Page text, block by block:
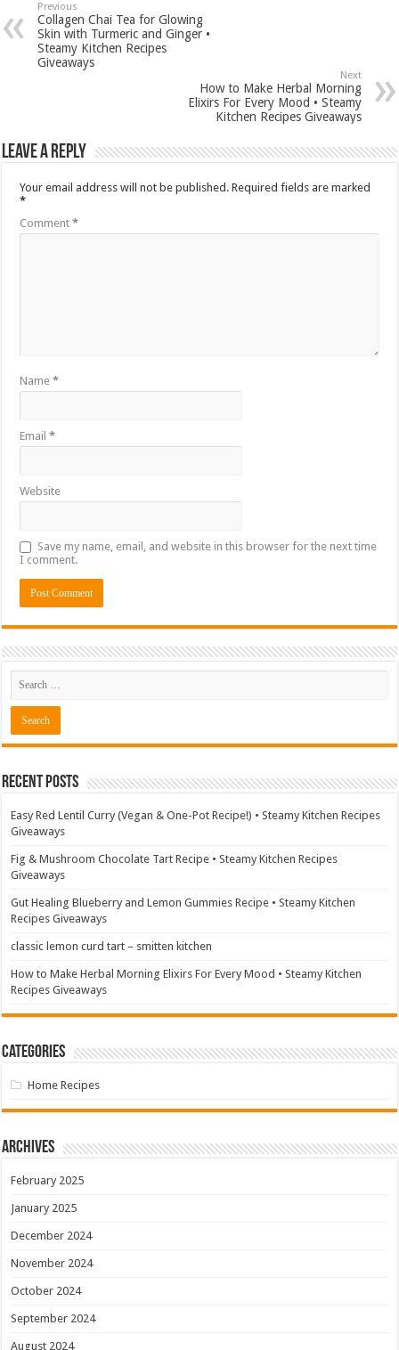
Previous
Collagen Chai Tea for Glowing
Skin with Turmeric and Ginger •
Steamy Kitchen Recipes
Giveaways
Next
How to Make Herbal Morning
Elixirs For Every Mood • Steamy
Kitchen Recipes Giveaways
Leave a Reply
Your email address will not be published. Required fields are marked
*
Comment*
Name*
Email*
Website
Save my name, email, and website in this browser for the next time
I comment.
Recent Posts
Easy Red Lentil Curry (Vegan & One-Pot Recipe!) • Steamy Kitchen Recipes
Giveaways
Fig & Mushroom Chocolate Tart Recipe • Steamy Kitchen Recipes
Giveaways
Gut Healing Blueberry and Lemon Gummies Recipe • Steamy Kitchen
Recipes Giveaways
classic lemon curd tart – smitten kitchen
How to Make Herbal Morning Elixirs For Every Mood • Steamy Kitchen
Recipes Giveaways
Categories
Home Recipes
Archives
February 2025
January 2025
December 2024
November 2024
October 2024
September 2024
August 2024